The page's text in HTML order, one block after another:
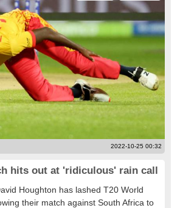
2022-10-25 00:32
hits out at 'ridiculous' rain call
Houghton has lashed T20 World
their match against South Africa to